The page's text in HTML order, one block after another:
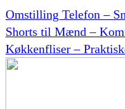
Omstilling Telefon –
Shorts til Mænd –
Køkkenfliser –